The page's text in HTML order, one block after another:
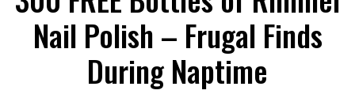
Nail Polish – Frugal Finds
During Naptime